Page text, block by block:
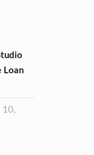
Loan
10,